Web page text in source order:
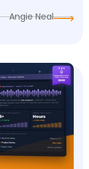
Angie Neal